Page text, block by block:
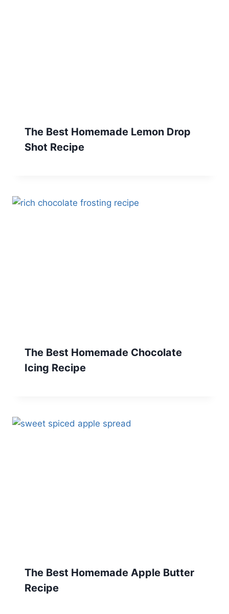
The Best Homemade Lemon Drop
Shot Recipe
The Best Homemade Chocolate
Icing Recipe
The Best Homemade Apple Butter
Recipe